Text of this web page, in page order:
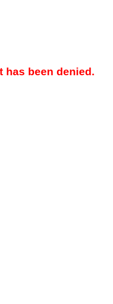
has been denied.